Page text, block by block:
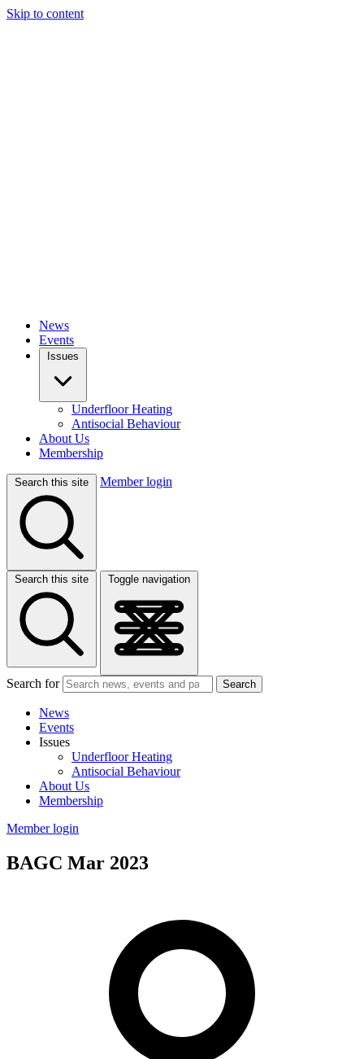
Skip to content
News
Events
Issues
Underfloor Heating
Antisocial Behaviour
About Us
Membership
Search this site Member login
Search this site Toggle navigation
Search for Search
News
Events
Issues
Underfloor Heating
Antisocial Behaviour
About Us
Membership
Member login
BAGC Mar 2023